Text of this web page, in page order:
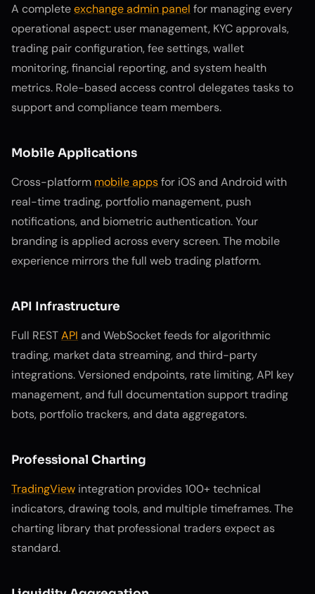
A completeexchange admin panel for managing every
operational aspect: user management, KYC approvals,
trading pair configuration, fee settings, wallet
monitoring, financial reporting, and system health
metrics. Role-based access control delegates tasks to
support and compliance team members.
Mobile Applications
Cross-platform mobile appsfor iOS and Android with
real-time trading, portfolio management, push
notifications, and biometric authentication. Your
branding is applied across every screen. The mobile
experience mirrors the full web trading platform.
API Infrastructure
Full RESTAPI and WebSocket feeds for algorithmic
trading, market data streaming, and third-party
integrations. Versioned endpoints, rate limiting, API key
management, and full documentation support trading
bots, portfolio trackers, and data aggregators.
Professional Charting
TradingView integration provides 100+ technical
indicators, drawing tools, and multiple timeframes. The
charting library that professional traders expect as
standard.